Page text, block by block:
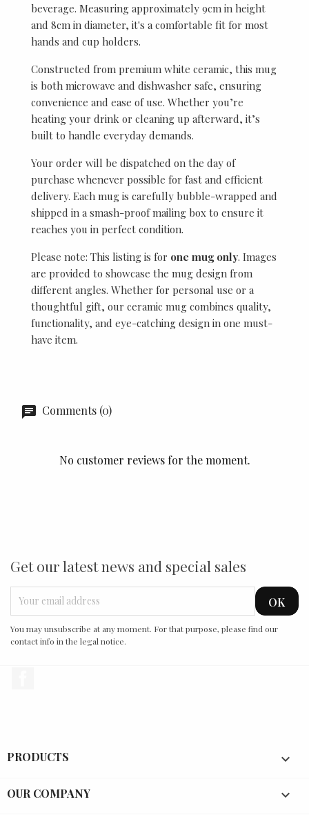
beverage. Measuring approximately 9cm in height
and 8cm in diameter, it's a comfortable fit for most
hands and cup holders.
Constructed from premium white ceramic, this mug
is both microwave and dishwasher safe, ensuring
convenience and ease of use. Whether you’re
heating your drink or cleaning up afterward, it’s
built to handle everyday demands.
Your order will be dispatched on the day of
purchase whenever possible for fast and efficient
delivery. Each mug is carefully bubble-wrapped and
shipped in a smash-proof mailing box to ensure it
reaches you in perfect condition.
Please note: This listing is for one mug only. Images
are provided to showcase the mug design from
different angles. Whether for personal use or a
thoughtful gift, our ceramic mug combines quality,
functionality, and eye-catching design in one must-
have item.
Comments (0)
No customer reviews for the moment.
Get our latest news and special sales
You may unsubscribe at any moment. For that purpose, please find our
contact info in the legal notice.
PRODUCTS 
OUR COMPANY 